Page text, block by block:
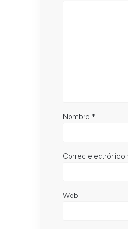
Nombre*
Correo electrónico
Web